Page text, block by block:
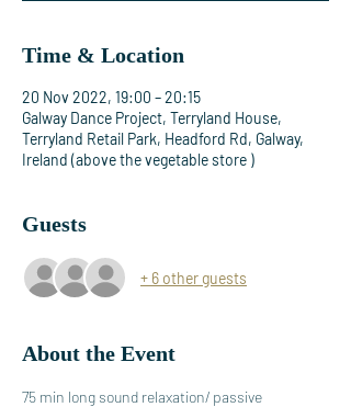
Time & Location
20 Nov 2022, 19:00 – 20:15
Galway Dance Project, Terryland House,
Terryland Retail Park, Headford Rd, Galway,
Ireland (above the vegetable store )
Guests
+ 6 other guests
About the Event
75 min long sound relaxation/ passive